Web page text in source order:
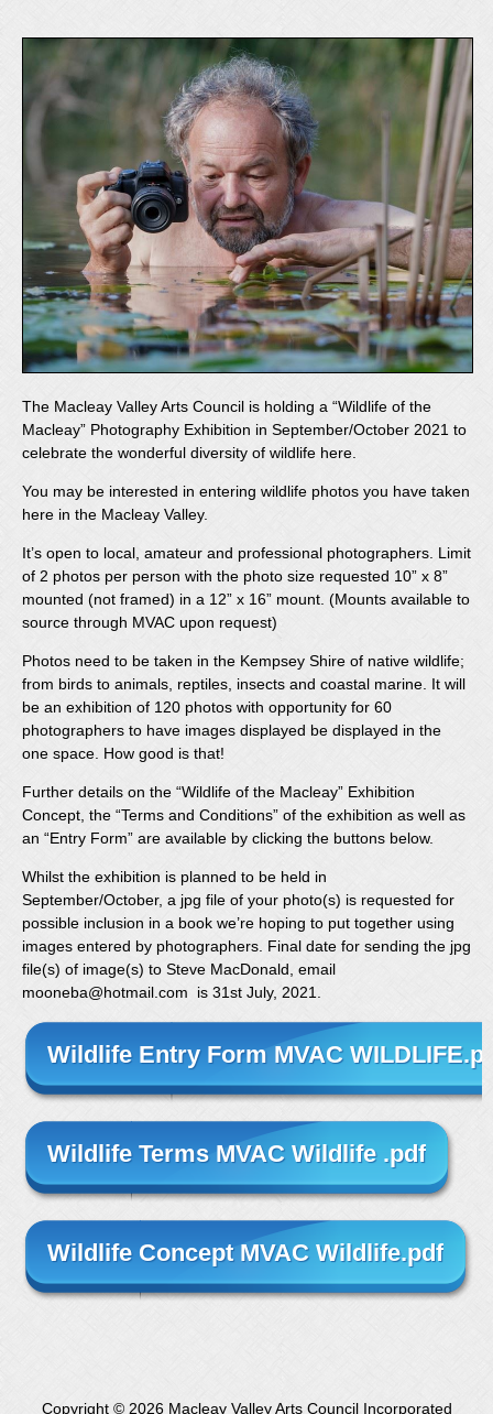
The Macleay Valley Arts Council is holding a “Wildlife of the
Macleay” Photography Exhibition in September/October 2021 to
celebrate the wonderful diversity of wildlife here.
You may be interested in entering wildlife photos you have taken
here in the Macleay Valley.
It’s open to local, amateur and professional photographers. Limit
of 2 photos per person with the photo size requested 10” x 8”
mounted (not framed) in a 12” x 16” mount. (Mounts available to
source through MVAC upon request)
Photos need to be taken in the Kempsey Shire of native wildlife;
from birds to animals, reptiles, insects and coastal marine. It will
be an exhibition of 120 photos with opportunity for 60
photographers to have images displayed be displayed in the
one space. How good is that!
Further details on the “Wildlife of the Macleay” Exhibition
Concept, the “Terms and Conditions” of the exhibition as well as
an “Entry Form” are available by clicking the buttons below.
Whilst the exhibition is planned to be held in
September/October, a jpg file of your photo(s) is requested for
possible inclusion in a book we’re hoping to put together using
images entered by photographers. Final date for sending the jpg
file(s) of image(s) to Steve MacDonald, email
mooneba@hotmail.com is 31st July, 2021.
Wildlife Entry Form MVAC
Wildlife Terms MVAC Wildlife .pdf
Wildlife Concept MVAC Wildlife.pdf
Copyright © 2026 Macleay Valley Arts Council Incorporated